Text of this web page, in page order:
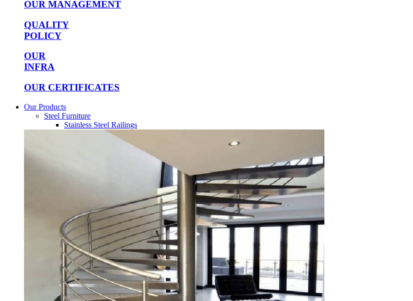
OUR MANAGEMENT
QUALITY
POLICY
OUR
INFRA
OUR CERTIFICATES
Our Products
Steel Furniture
Stainless Steel Railings